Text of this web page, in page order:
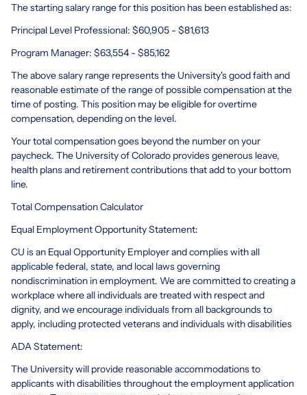
The starting salary range for this position has been established as:
Principal Level Professional: $60,905 - $81,613
Program Manager: $63,554 - $85,162
The above salary range represents the University's good faith and
reasonable estimate of the range of possible compensation at the
time of posting. This position may be eligible for overtime
compensation, depending on the level.
Your total compensation goes beyond the number on your
paycheck. The University of Colorado provides generous leave,
health plans and retirement contributions that add to your bottom
line.
Total Compensation Calculator
Equal Employment Opportunity Statement:
CU is an Equal Opportunity Employer and complies with all
applicable federal, state, and local laws governing
nondiscrimination in employment. We are committed to creating a
workplace where all individuals are treated with respect and
dignity, and we encourage individuals from all backgrounds to
apply, including protected veterans and individuals with disabilities
ADA Statement:
The University will provide reasonable accommodations to
applicants with disabilities throughout the employment application